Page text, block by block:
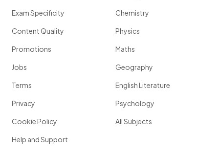
Exam Specificity
Content Quality
Promotions
Jobs
Terms
Privacy
Cookie Policy
Help and Support
Chemistry
Physics
Maths
Geography
English Literature
Psychology
All Subjects